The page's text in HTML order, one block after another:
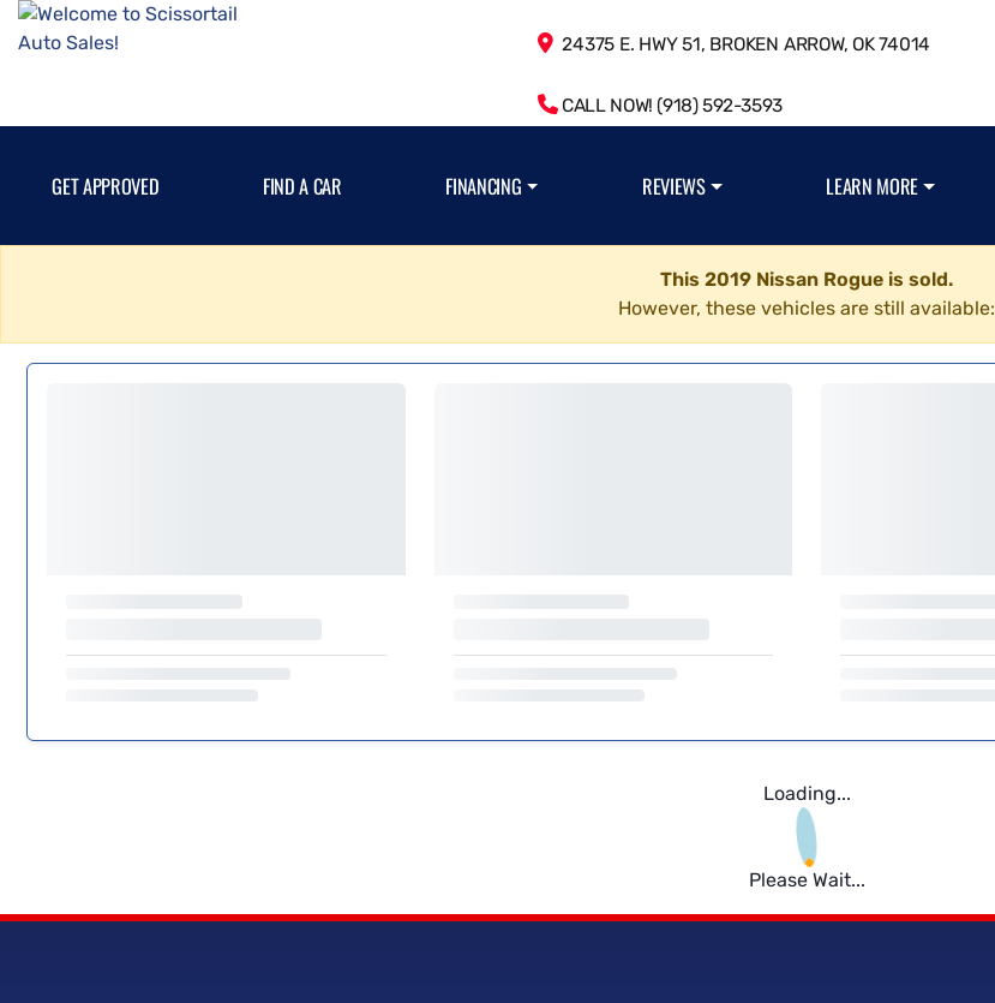
24375 E. HWY 51, BROKEN ARROW, OK 74014
CALL NOW! (918) 592-3593
GET APPROVED FIND A CAR FINANCING REVIEWS LEARN MORE
This 2019 Nissan Rogue is sold.
However, these vehicles are still available:
Loading...
Please Wait...